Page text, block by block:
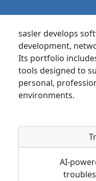
sasler develops
development,
Its portfolio
tools designed to
personal,
environments.
AI-